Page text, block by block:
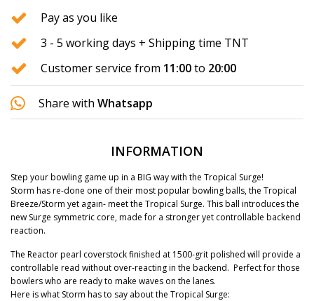
Pay as you like
3 - 5 working days + Shipping time TNT
Customer service from 11:00to 20:00
Share with Whatsapp
INFORMATION
Step your bowling game up in a BIG way with the Tropical Surge!
Storm has re-done one of their most popular bowling balls, the Tropical
Breeze/Storm yet again- meet the Tropical Surge. This ball introduces the
new Surge symmetric core, made for a stronger yet controllable backend
reaction.
The Reactor pearl coverstock finished at 1500-grit polished will provide a
controllable read without over-reacting in the backend. Perfect for those
bowlers who are ready to make waves on the lanes.
Here is what Storm has to say about the Tropical Surge: